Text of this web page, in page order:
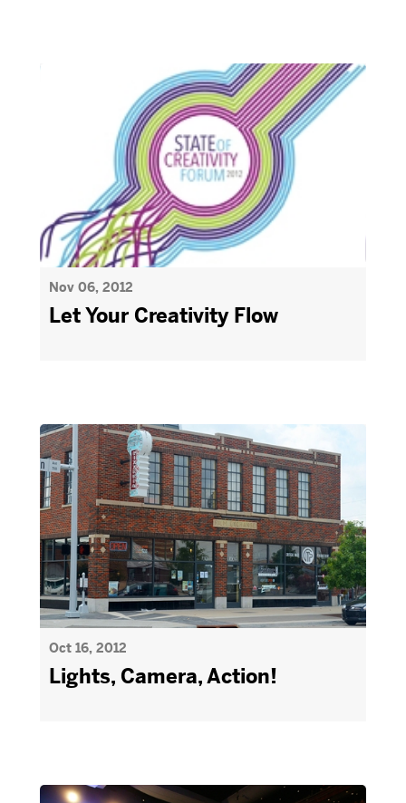
Nov 06, 2012
Let Your Creativity Flow
Oct 16, 2012
Lights, Camera, Action!